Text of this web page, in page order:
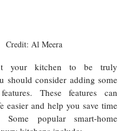
Credit: Al Meera
your kitchen to be truly
should consider adding some
These features can
easier and help you save time
Some popular smart-home